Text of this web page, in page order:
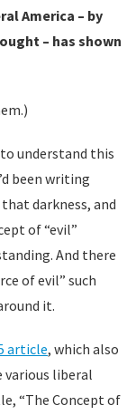
America – by
– has shown
understand this
been writing
darkness, and
of “evil”
And there
of evil” such
it.
article, which also
various liberal
“The Concept of